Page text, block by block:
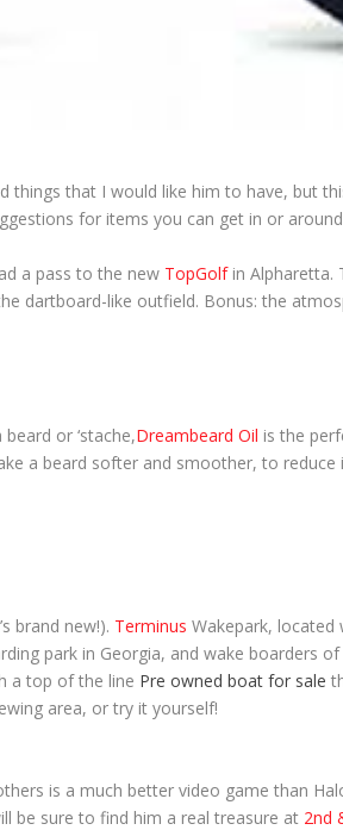
things that I would like him to have, but
for items you can get in or
a pass to the new TopGolf in Alpharetta.
dartboard-like outfield. Bonus: the
or ‘stache,Dreambeard Oil is the
a beard softer and smoother, to
brand new!). TerminusWakepark, located
park in Georgia, and wake boarders
a top of the line Pre owned boat for sale
area, or try it yourself!
is a much better video game than
be sure to find him a real treasure at 2nd